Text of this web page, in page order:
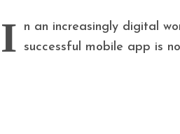
Successful Apps
I
n an increasingly digital
successful mobile app is